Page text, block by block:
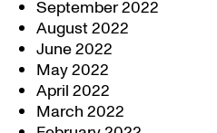
September 2022
August 2022
June 2022
May 2022
April 2022
March 2022